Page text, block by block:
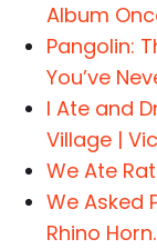
Album
Pangolin:
You’ve
I Ate and
Village |
We Ate
We Asked
Rhino